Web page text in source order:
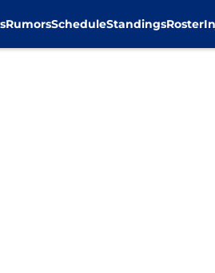
RumorsScheduleStandingsRoster